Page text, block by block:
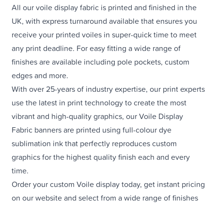
All our voile display fabric is printed and finished in the
UK, with express turnaround available that ensures you
receive your printed voiles in super-quick time to meet
any print deadline. For easy fitting a wide range of
finishes are available including pole pockets, custom
edges and more.
With over 25-years of industry expertise, our print experts
use the latest in print technology to create the most
vibrant and high-quality graphics, our Voile Display
Fabric banners are printed using full-colour dye
sublimation ink that perfectly reproduces custom
graphics for the highest quality finish each and every
time.
Order your custom Voile display today, get instant pricing
on our website and select from a wide range of finishes